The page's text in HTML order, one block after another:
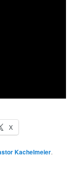
X
Kachelmeier.